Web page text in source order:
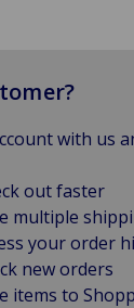
with us
out faster
multiple
your order
new orders
items to